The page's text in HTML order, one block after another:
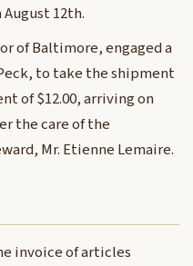
12th.
of Baltimore, engaged a
to take the shipment
of $12.00, arriving on
the care of the
Mr. Etienne Lemaire.
invoice of articles